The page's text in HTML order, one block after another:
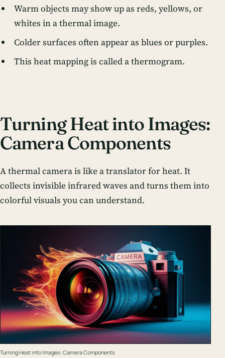
Warm objects may show up as reds, yellows, or
whites in a thermal image.
Colder surfaces often appear as blues or purples.
This heat mapping is called a thermogram.
Turning Heat into Images:
Camera Components
A thermal camera is like a translator for heat. It
collects invisible infrared waves and turns them into
colorful visuals you can understand.
Turning Heat into Images: Camera Components